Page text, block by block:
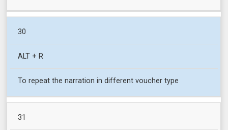
30
ALT + R
To repeat the narration in different voucher type
31